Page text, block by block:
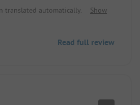
And the thoughtfully planned
to return to the region.
translated automatically.
Show
Read full review